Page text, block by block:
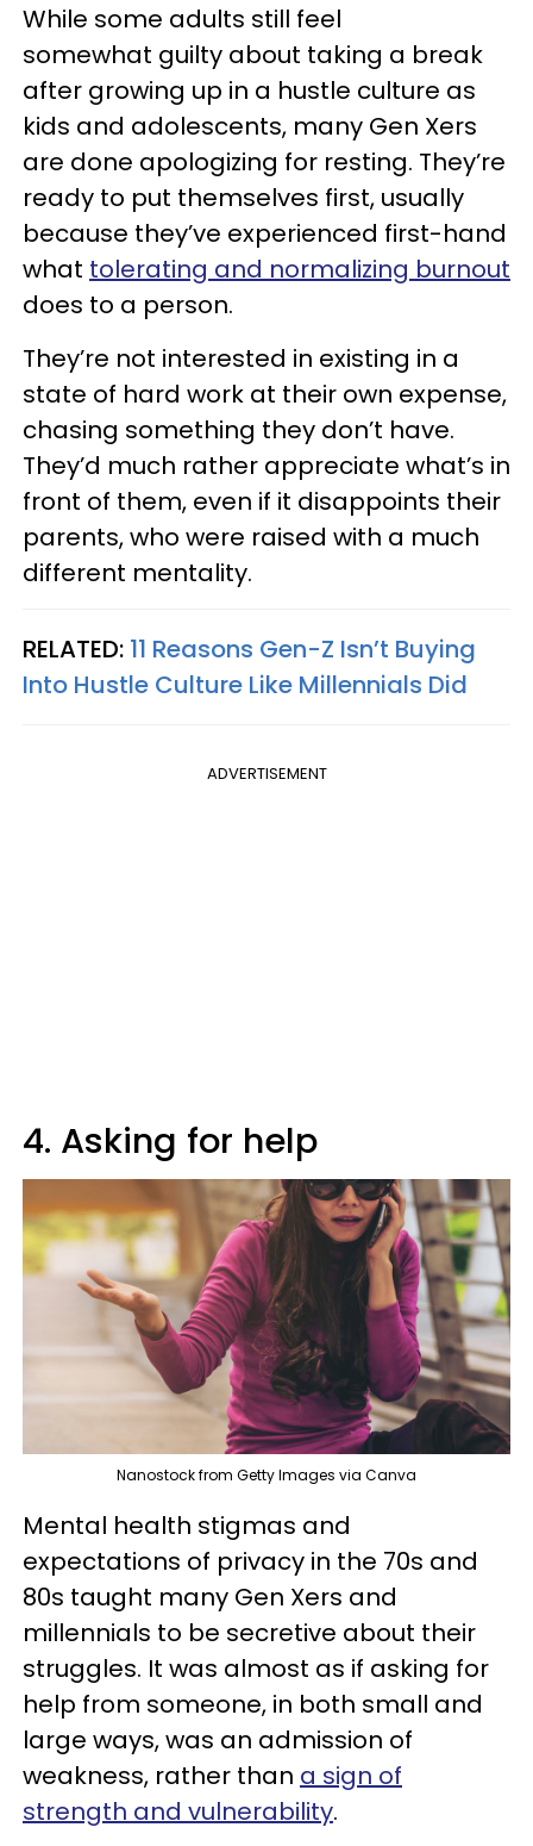
While some adults still feel
somewhat guilty about taking a break
after growing up in a hustle culture as
kids and adolescents, many Gen Xers
are done apologizing for resting. They’re
ready to put themselves first, usually
because they’ve experienced first-hand
what tolerating and normalizing burnout
does to a person.
They’re not interested in existing in a
state of hard work at their own expense,
chasing something they don’t have.
They’d much rather appreciate what’s in
front of them, even if it disappoints their
parents, who were raised with a much
different mentality.
RELATED: 11 Reasons Gen-Z Isn’t Buying
Into Hustle Culture Like Millennials Did
ADVERTISEMENT
4. Asking for help
Nanostock from Getty Images via Canva
Mental health stigmas and
expectations of privacy in the 70s and
80s taught many Gen Xers and
millennials to be secretive about their
struggles. It was almost as if asking for
help from someone, in both small and
large ways, was an admission of
weakness, rather than a sign of
strength and vulnerability.